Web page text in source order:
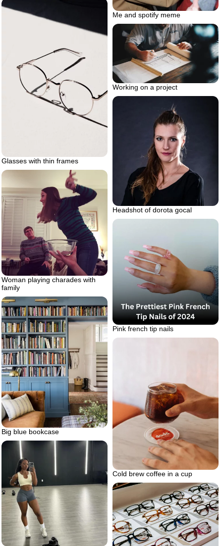
Me and spotify meme
Glasses with thin frames
Working on a project
Headshot of dorota gocal
Woman playing charades with
family
Pink french tip nails
Big blue bookcase
Cold brew coffee in a cup